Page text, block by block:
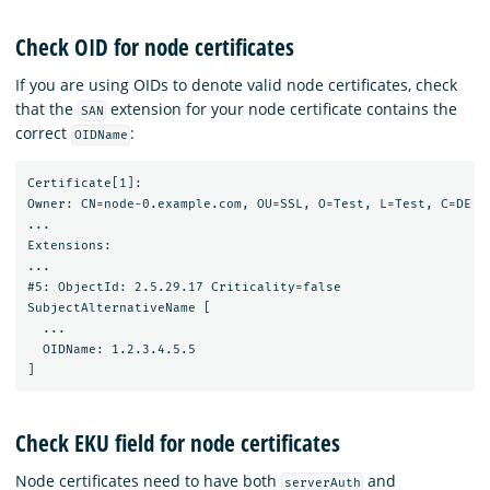
Check OID for node certificates
If you are using OIDs to denote valid node certificates, check
that the SAN extension for your node certificate contains the
correct OIDName :
Certificate[1]:
Owner: CN=node-0.example.com, OU=SSL, O=Test, L=Test, C=DE
...
Extensions:
...
#5: ObjectId: 2.5.29.17 Criticality=false
SubjectAlternativeName [
  ...
  OIDName: 1.2.3.4.5.5
Check EKU field for node certificates
Node certificates need to have both serverAuth and